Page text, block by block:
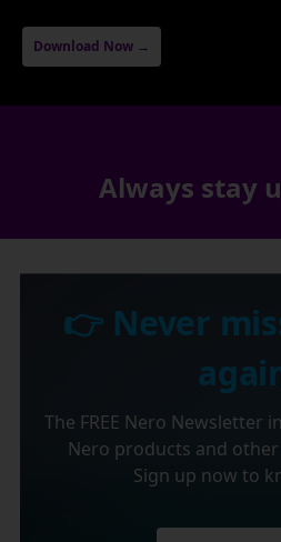
Download Now →
Always stay
👉 Never
The FREE Nero Newsletter
Nero products and
Sign up now to